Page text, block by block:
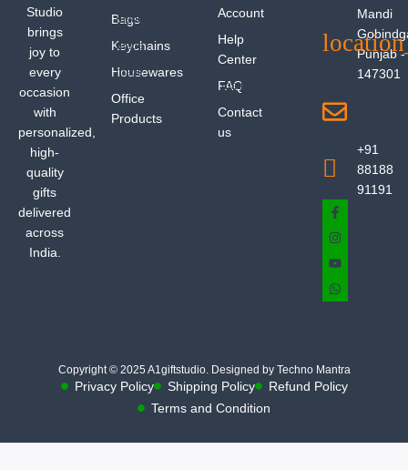
Studio
brings
joy to
every
occasion
with
personalized,
high-
quality
gifts
delivered
across
India.
Bags
Keychains
Housewares
Office
Products
Account
Help
Center
FAQ
Contact
us
Mandi
Punjab -
147301
+91
88188
91191
Copyright © 2025 A1giftstudio. Designed by Techno Mantra
Privacy Policy Shipping Policy
Refund Policy
Terms and Condition